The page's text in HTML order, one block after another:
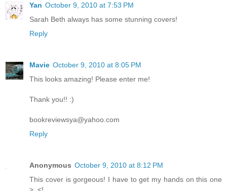
Yan October 9, 2010 at 7:53 PM
Sarah Beth always has some stunning covers!
Reply
Mavie October 9, 2010 at 8:05 PM
This looks amazing! Please enter me!
Thank you!! :)
bookreviewsya@yahoo.com
Reply
Anonymous October 9, 2010 at 8:12 PM
This cover is gorgeous! I have to get my hands on this one